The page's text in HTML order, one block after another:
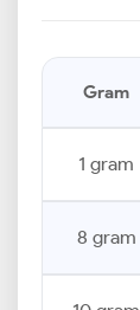
Gram
1 gram
8 gram